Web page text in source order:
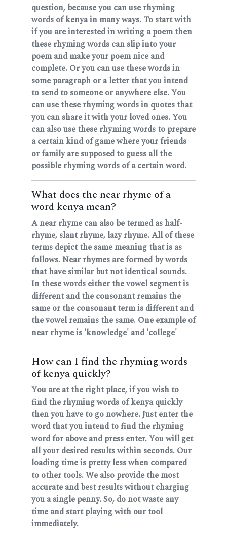
question, because you can use rhyming
words of kenya in many ways. To start with
if you are interested in writing a poem then
these rhyming words can slip into your
poem and make your poem nice and
complete. Or you can use these words in
some paragraph or a letter that you intend
to send to someone or anywhere else. You
can use these rhyming words in quotes that
you can share it with your loved ones. You
can also use these rhyming words to prepare
a certain kind of game where your friends
or family are supposed to guess all the
possible rhyming words of a certain word.
What does the near rhyme of a
word kenya mean?
A near rhyme can also be termed as half-
rhyme, slant rhyme, lazy rhyme. All of these
terms depict the same meaning that is as
follows. Near rhymes are formed by words
that have similar but not identical sounds.
In these words either the vowel segment is
different and the consonant remains the
same or the consonant term is different and
the vowel remains the same. One example of
near rhyme is 'knowledge' and 'college'
How can I find the rhyming words
of kenya quickly?
You are at the right place, if you wish to
find the rhyming words of kenya quickly
then you have to go nowhere. Just enter the
word that you intend to find the rhyming
word for above and press enter. You will get
all your desired results within seconds. Our
loading time is pretty less when compared
to other tools. We also provide the most
accurate and best results without charging
you a single penny. So, do not waste any
time and start playing with our tool
immediately.